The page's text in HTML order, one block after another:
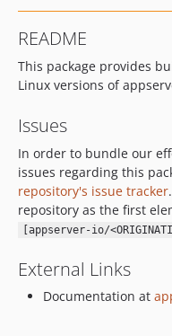
README
This package provides
Linux versions of
Issues
In order to bundle our
issues regarding this
repository's issue tracker
repository as the first
[appserver-io/
External Links
Documentation at